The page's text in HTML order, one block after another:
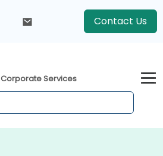
Contact Us
Corporate Services